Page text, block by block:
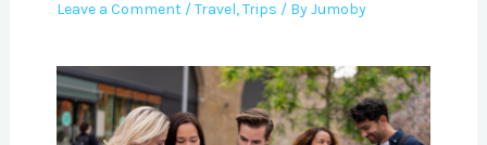
Leave a Comment /Travel,Trips / ByJumoby